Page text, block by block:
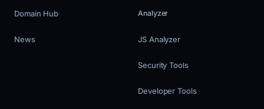
Domain Hub
News
Analyzer
JS Analyzer
Security Tools
Developer Tools